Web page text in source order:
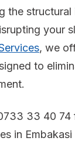
the
your
, we
to
33 40
in Embakasi